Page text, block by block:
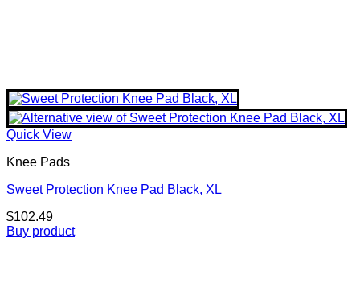
Quick View
Knee Pads
Sweet Protection Knee Pad Black, XL
$102.49
Buy product